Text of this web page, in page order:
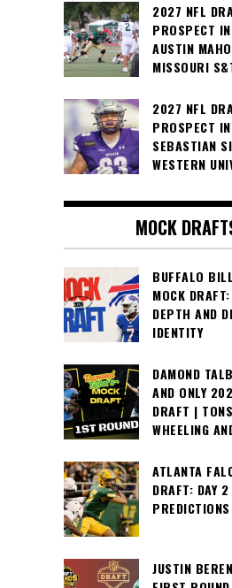
2027 NFL
PROSPECT
AUSTIN
MISSOURI
2027 NFL
PROSPECT
SEBASTIAN
WESTERN
MOCK
BUFFALO
MOCK
DEPTH AND
IDENTITY
DAMOND
AND ONLY
DRAFT |
WHEELING
ATLANTA
DRAFT: DAY 2
PREDICTIONS
JUSTIN